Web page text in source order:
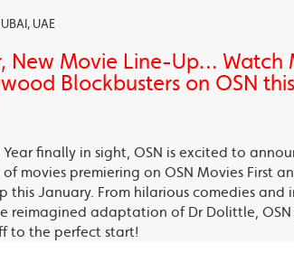
UAE
New Movie Line-Up… Watch
Blockbusters on OSN this
finally in sight, OSN is excited to
movies premiering on OSN Movies First
this January. From hilarious comedies and
reimagined adaptation of Dr Dolittle,
to the perfect start!